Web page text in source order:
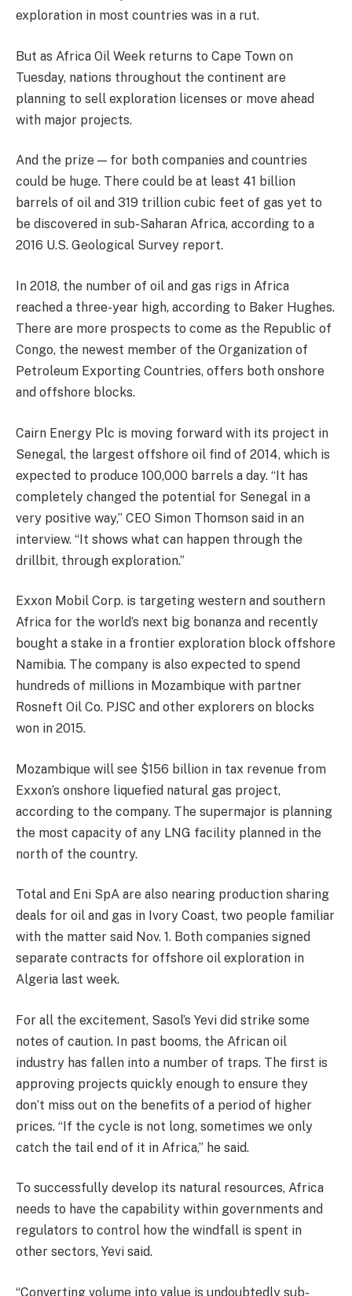
exploration in most countries was in a rut.
But as Africa Oil Week returns to Cape Town on
Tuesday, nations throughout the continent are
planning to sell exploration licenses or move ahead
with major projects.
And the prize — for both companies and countries
could be huge. There could be at least 41 billion
barrels of oil and 319 trillion cubic feet of gas yet to
be discovered in sub-Saharan Africa, according to a
2016 U.S. Geological Survey report.
In 2018, the number of oil and gas rigs in Africa
reached a three-year high, according to Baker Hughes.
There are more prospects to come as the Republic of
Congo, the newest member of the Organization of
Petroleum Exporting Countries, offers both onshore
and offshore blocks.
Cairn Energy Plc is moving forward with its project in
Senegal, the largest offshore oil find of 2014, which is
expected to produce 100,000 barrels a day. “It has
completely changed the potential for Senegal in a
very positive way,” CEO Simon Thomson said in an
interview. “It shows what can happen through the
drillbit, through exploration.”
Exxon Mobil Corp. is targeting western and southern
Africa for the world’s next big bonanza and recently
bought a stake in a frontier exploration block offshore
Namibia. The company is also expected to spend
hundreds of millions in Mozambique with partner
Rosneft Oil Co. PJSC and other explorers on blocks
won in 2015.
Mozambique will see $156 billion in tax revenue from
Exxon’s onshore liquefied natural gas project,
according to the company. The supermajor is planning
the most capacity of any LNG facility planned in the
north of the country.
Total and Eni SpA are also nearing production sharing
deals for oil and gas in Ivory Coast, two people familiar
with the matter said Nov. 1. Both companies signed
separate contracts for offshore oil exploration in
Algeria last week.
For all the excitement, Sasol’s Yevi did strike some
notes of caution. In past booms, the African oil
industry has fallen into a number of traps. The first is
approving projects quickly enough to ensure they
don’t miss out on the benefits of a period of higher
prices. “If the cycle is not long, sometimes we only
catch the tail end of it in Africa,” he said.
To successfully develop its natural resources, Africa
needs to have the capability within governments and
regulators to control how the windfall is spent in
other sectors, Yevi said.
“Converting volume into value is undoubtedly sub-